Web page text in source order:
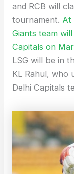
and RCB will
tournament. At
Giants team
Capitals on
LSG will be in
KL Rahul, who
Delhi Capitals